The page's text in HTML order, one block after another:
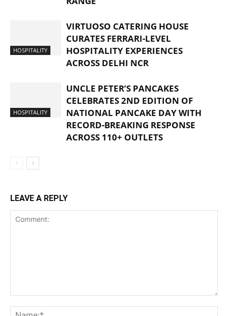
HOSPITALITY
VIRTUOSO CATERING HOUSE
CURATES FERRARI-LEVEL
HOSPITALITY EXPERIENCES
ACROSS DELHI NCR
HOSPITALITY
UNCLE PETER’S PANCAKES
CELEBRATES 2ND EDITION OF
NATIONAL PANCAKE DAY WITH
RECORD-BREAKING RESPONSE
ACROSS 110+ OUTLETS
LEAVE A REPLY